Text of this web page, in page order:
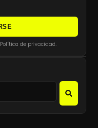
de privacidad.